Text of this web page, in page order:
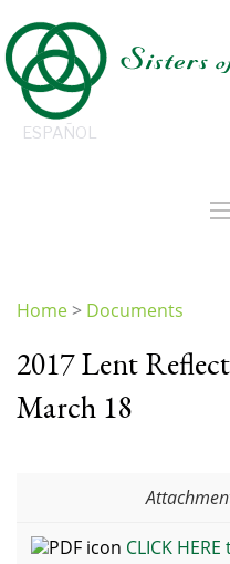
to
main
content
ESPAÑOL
are
here
Home> Documents
2017 Lent
March 18
CLICK